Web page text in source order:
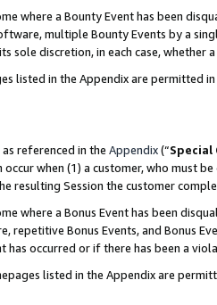
where a Bounty Event has been
multiple Bounty Events by a
sole discretion, in each case,
listed in the Appendix are permitted
referenced in the Appendix(“Special
occur when (1) a customer, who must
resulting Session the customer
where a Bonus Event has been
repetitive Bonus Events, and Bonus
has occurred or if there has been a
listed in the Appendix are